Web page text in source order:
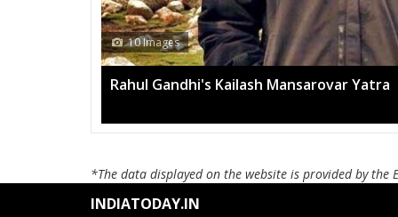
10 Images
Rahul Gandhi's Kailash Mansarovar Yatra
*The data displayed on the website is provided by the
INDIATODAY.IN